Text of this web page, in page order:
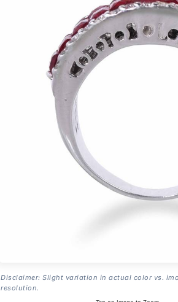
Disclaimer: Slight variation in actual color vs.
resolution.